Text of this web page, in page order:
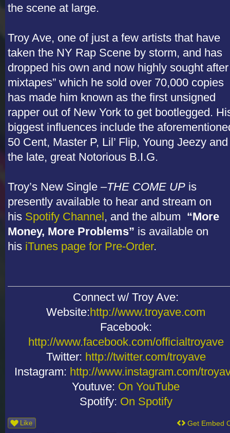
the scene at large.
Troy Ave, one of just a few artists that have
taken the NY Rap Scene by storm, and has
dropped his own and now highly sought after
mixtapes” which he sold over 70,000 copies
has made him known as the first unsigned
rapper out of New York to get bootlegged.
biggest influences include the
50 Cent, Master P, Lil’ Flip, Young Jeezy and
the late, great Notorious B.I.G.
Troy’s New Single –THE COME UP is
presently available to hear and stream on
his Spotify Channel, and the album “More
Money, More Problems” is available on
his iTunes page for Pre-Order.
Connect w/ Troy Ave:
Website:http://www.troyave.com
Facebook:
http://www.facebook.com/officialtroyave
Twitter: http://twitter.com/troyave
Instagram: http://www.instagram.com/
Youtuve: On YouTube
Spotify: On Spotify
Like Get Embed